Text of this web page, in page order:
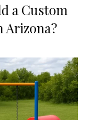
a Custom
Arizona?